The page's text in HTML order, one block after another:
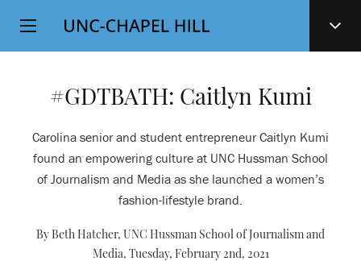
SKIP
TO
CONTENT
Top
Level
#GDTBATH: Caitlyn Kumi
Carolina senior and student entrepreneur Caitlyn Kumi
found an empowering culture at UNC Hussman School
of Journalism and Media as she launched a women’s
fashion-lifestyle brand.
By Beth Hatcher, UNC Hussman School of Journalism and
Media, Tuesday, February 2nd, 2021